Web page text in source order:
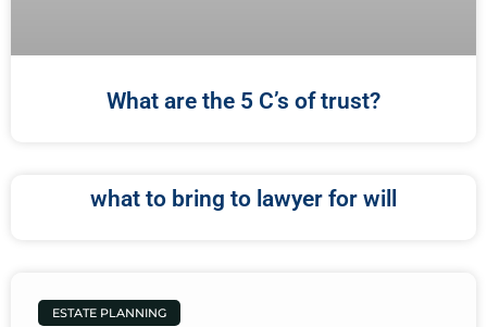
What are the 5 C’s of trust?
what to bring to lawyer for will
ESTATE PLANNING